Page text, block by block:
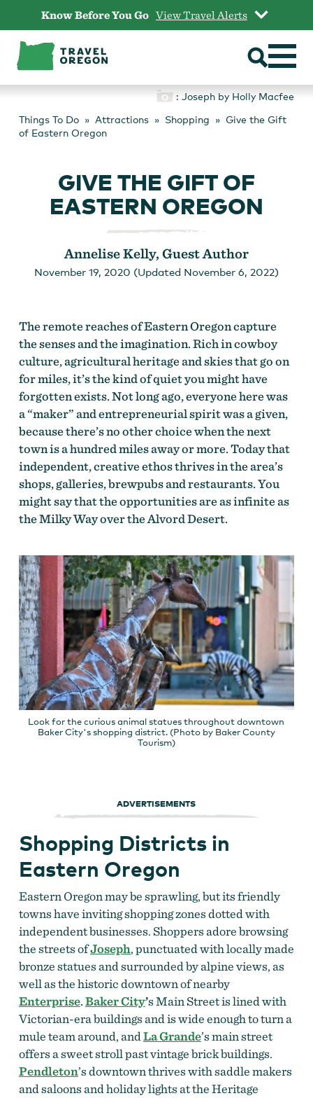
content
Know Before You Go View Travel Alerts
: Joseph by Holly Macfee
Things To Do
Attractions Shopping
Give the Gift
of Eastern Oregon
GIVE THE GIFT OF
EASTERN OREGON
Annelise Kelly, Guest Author
November 19, 2020 (Updated November 6, 2022)
The remote reaches of Eastern Oregon capture
the senses and the imagination. Rich in cowboy
culture, agricultural heritage and skies that go on
for miles, it’s the kind of quiet you might have
forgotten exists. Not long ago, everyone here was
a “maker” and entrepreneurial spirit was a given,
because there’s no other choice when the next
town is a hundred miles away or more. Today that
independent, creative ethos thrives in the area’s
shops, galleries, brewpubs and restaurants. You
might say that the opportunities are as infinite as
the Milky Way over the Alvord Desert.
Look for the curious animal statues throughout downtown
Baker City's shopping district. (Photo by Baker County
Tourism)
ADVERTISEMENTS
Shopping Districts in
Eastern Oregon
Eastern Oregon may be sprawling, but its friendly
towns have inviting shopping zones dotted with
independent businesses. Shoppers adore browsing
the streets ofJoseph, punctuated with locally made
bronze statues and surrounded by alpine views, as
well as the historic downtown of nearby
Enterprise.Baker City’s Main Street is lined with
Victorian-era buildings and is wide enough to turn a
mule team around, andLa Grande’s main street
offers a sweet stroll past vintage brick buildings.
Pendleton’s downtown thrives with saddle makers
and saloons and holiday lights at the Heritage